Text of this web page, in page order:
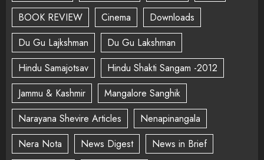
BOOK REVIEW
Cinema
Downloads
Du Gu Lajkshman
Du Gu Lakshman
Hindu Samajotsav
Hindu Shakti Sangam -2012
Jammu & Kashmir
Mangalore Sanghik
Narayana Shevire Articles
Nenapinangala
Nera Nota
News Digest
News in Brief